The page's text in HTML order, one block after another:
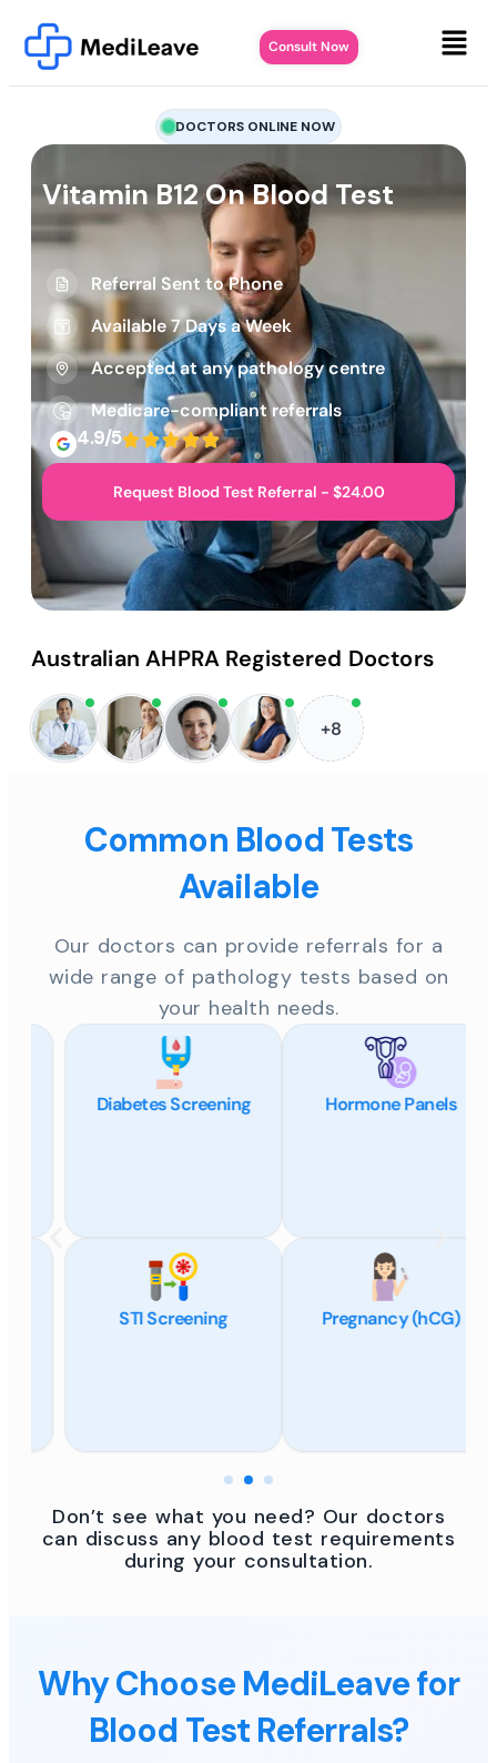
Consult Now
DOCTORS ONLINE NOW
Vitamin B12 On Blood Test
Referral Sent to Phone
Available 7 Days a Week
Accepted at any pathology centre
Medicare-compliant referrals
4.9/5
Request Blood Test Referral - $24.00
Australian AHPRA Registered Doctors
+8
Common Blood Tests
Available
Our doctors can provide referrals for a
wide range of pathology tests based on
your health needs.
Diabetes Screening Hormone Panels
STI Screening Pregnancy (hCG)
Don’t see what you need? Our doctors
can discuss any blood test requirements
during your consultation.
Why Choose MediLeave for
Blood Test Referrals?